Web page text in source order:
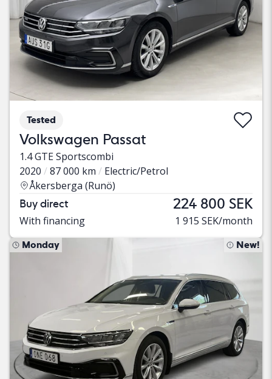
Tested
Volkswagen Passat
1.4 GTE Sportscombi
2020
87 000 km
Electric/Petrol
Åkersberga (Runö)
Buy direct 224 800 SEK
With financing 1 915 SEK/month
Monday New!